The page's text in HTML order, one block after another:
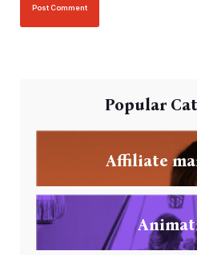
Popular
Affiliate